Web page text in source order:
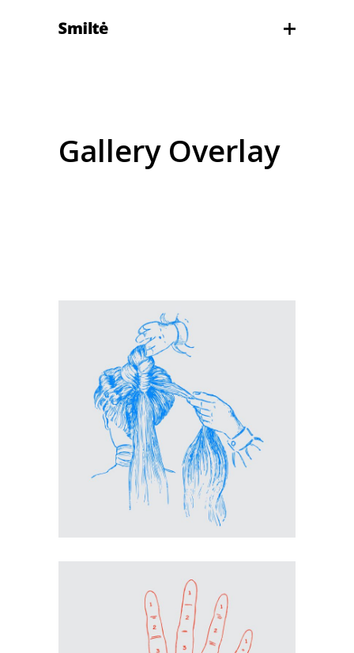
Gallery Overlay
Inspiration
Coiffeuse